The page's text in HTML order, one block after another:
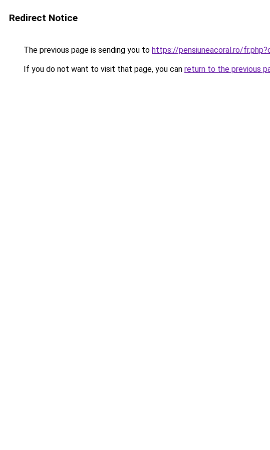
Redirect Notice
The previous page is sending you to https://pensiuneacoral.ro/
If you do not want to visit that page, you can return to the previous